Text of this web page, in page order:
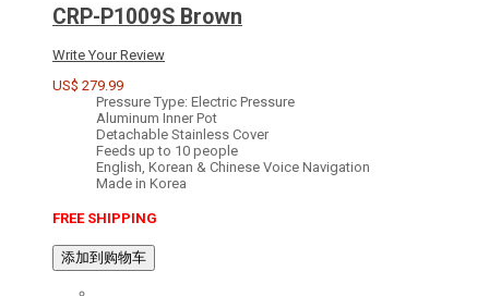
CRP-P1009S Brown
Write Your Review
US$ 279.99
Pressure Type: Electric Pressure
Aluminum Inner Pot
Detachable Stainless Cover
Feeds up to 10 people
English, Korean & Chinese Voice Navigation
Made in Korea
FREE SHIPPING
添加到购物车